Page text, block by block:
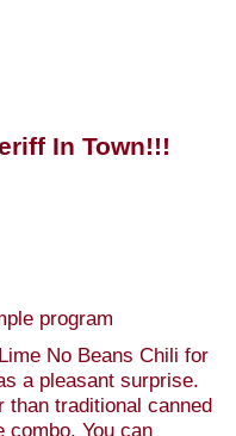
In Town!!!
program
No Beans Chili for
a pleasant surprise.
than traditional canned
You can